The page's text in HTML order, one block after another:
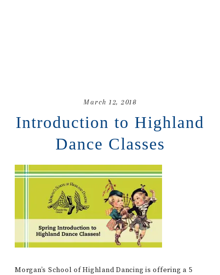
March 12, 2018
Introduction to Highland
Dance Classes
Morgan’s School of Highland Dancing is offering a 5